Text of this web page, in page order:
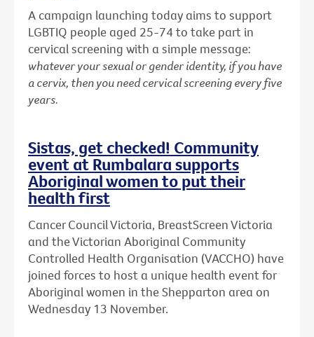
A campaign launching today aims to support
LGBTIQ people aged 25-74 to take part in
cervical screening with a simple message:
whatever your sexual or gender identity, if you have
a cervix, then you need cervical screening every five
years.
Sistas, get checked! Community
event at Rumbalara supports
Aboriginal women to put their
health first
Cancer Council Victoria, BreastScreen Victoria
and the Victorian Aboriginal Community
Controlled Health Organisation (VACCHO) have
joined forces to host a unique health event for
Aboriginal women in the Shepparton area on
Wednesday 13 November.